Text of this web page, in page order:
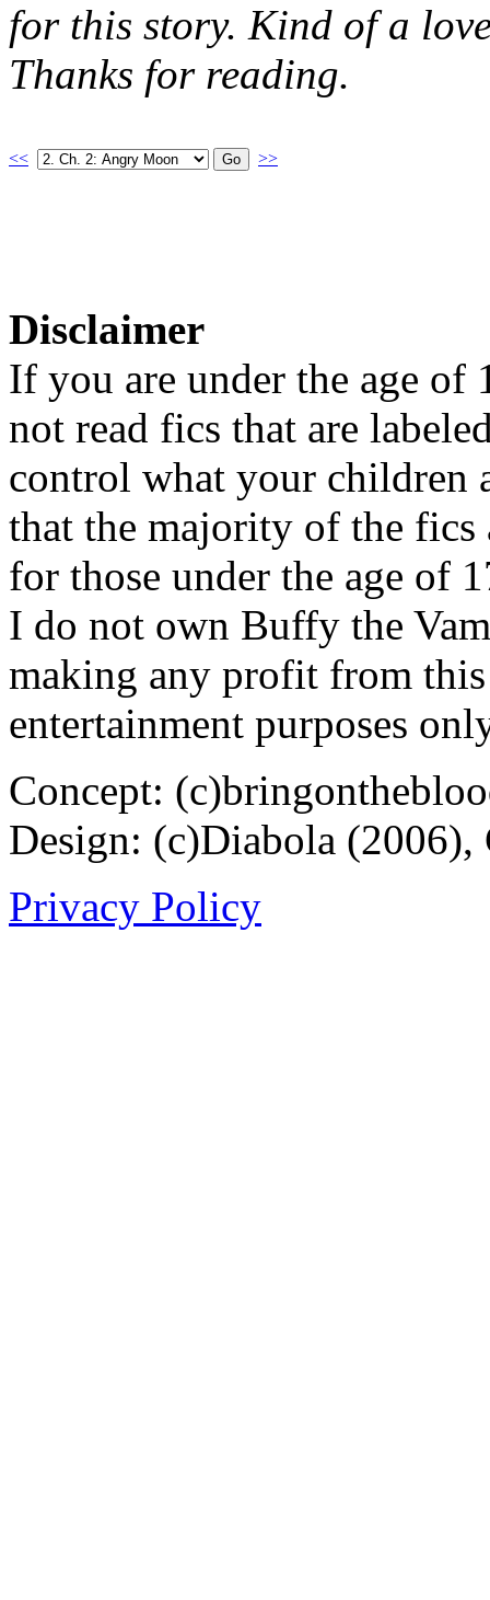
for this story. Kind of a
Thanks for reading.
<< >>
Disclaimer
If you are under the age of
not read fics that are
control what your children
that the majority of the fics
for those under the age of
I do not own Buffy the
making any profit from
entertainment purposes
Concept:
Design: (c)Diabola
Privacy Policy